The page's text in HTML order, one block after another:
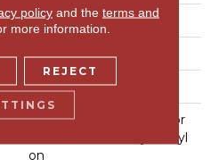
34 Oz/yd²
18 In W X 18.25 In L
Pattern Loop
100% Anso® High Perfor
Mance Solution Dyed Nyl
On
policyand the terms and
more information.
REJECT